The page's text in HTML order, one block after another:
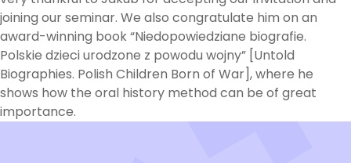
joining our seminar. We also congratulate him on an
award-winning book “Niedopowiedziane biografie.
Polskie dzieci urodzone z powodu wojny” [Untold
Biographies. Polish Children Born of War], where he
shows how the oral history method can be of great
importance.